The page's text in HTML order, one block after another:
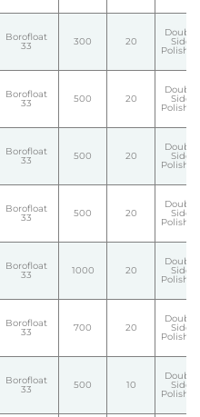
Borofloat
33 300 20
Double
Side
Polished
Borofloat
33 500 20
Double
Side
Polished
Borofloat
33 500 20
Double
Side
Polished
Borofloat
33 500 20
Double
Side
Polished
Borofloat
33 1000 20
Double
Side
Polished
Borofloat
33 700 20
Double
Side
Polished
Borofloat
33 500 10
Double
Side
Polished